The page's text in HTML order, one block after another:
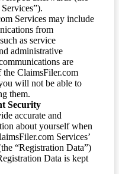
Services may include
from
as service
administrative
are
the ClaimsFiler.com
will not be able to
them.
Security
accurate and
about yourself when
Services’
“Registration Data”)
Data is kept